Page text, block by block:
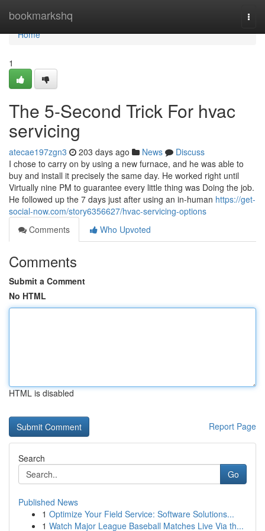
bookmarkshq
Home
Home
1
The 5-Second Trick For hvac
servicing
atecae197zgn3 203 days ago News
Discuss
I chose to carry on by using a new furnace, and he was able to
buy and install it precisely the same day. He worked right until
Virtually nine PM to guarantee every little thing was Doing the job.
He followed up the 7 days just after using an in-human https://get-
social-now.com/story6356627/hvac-servicing-options
Comments
Who Upvoted
Comments
Submit a Comment
No HTML
HTML is disabled
Report Page
Search
Go
Published News
1 Optimize Your Field Service: Software Solutions...
1 Watch Major League Baseball Matches Live Via th...